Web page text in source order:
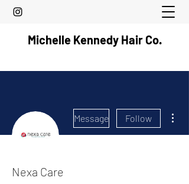
Michelle Kennedy Hair Co.
Message Follow
Nexa Care